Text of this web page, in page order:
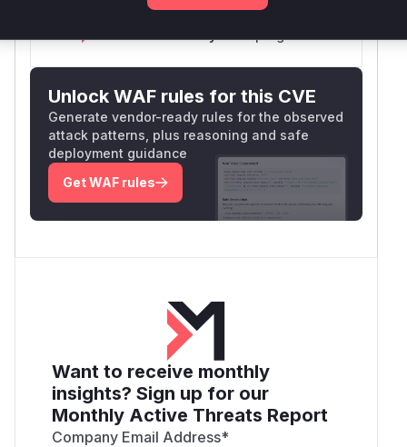
Unlock WAF rules for this CVE
Generate vendor-ready rules for the observed
attack patterns, plus reasoning and safe
deployment guidance
Get WAF rules
Want to receive monthly
insights? Sign up for our
Monthly Active Threats Report
Company Email Address*